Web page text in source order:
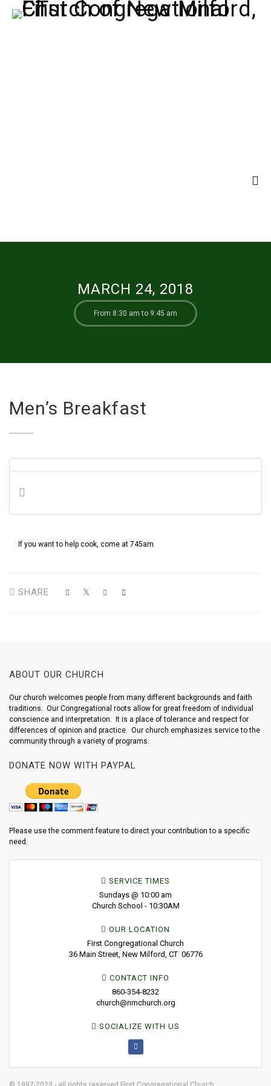
MARCH 24, 2018
From 8:30 am to 9:45 am
Men’s Breakfast
If you want to help cook, come at 745am.
SHARE
ABOUT OUR CHURCH
Our church welcomes people from many different backgrounds and faith
traditions. Our Congregational roots allow for great freedom of individual
conscience and interpretation. It is a place of tolerance and respect for
differences of opinion and practice. Our church emphasizes service to the
community through a variety of programs.
DONATE NOW WITH PAYPAL
Please use the comment feature to direct your contribution to a specific
need.
SERVICE TIMES
Sundays @ 10:00 am
Church School - 10:30AM
OUR LOCATION
First Congregational Church
36 Main Street, New Milford, CT 06776
CONTACT INFO
860-354-8232
church@nmchurch.org
SOCIALIZE WITH US